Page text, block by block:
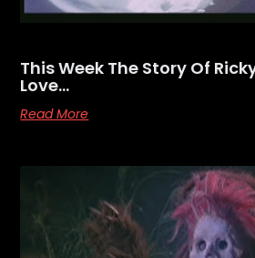
This Week The Story Of
Love…
Read More